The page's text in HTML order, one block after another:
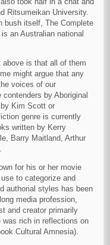
Ritsumeikan University.
bush itself, The Complete
an Australian national
is that all of them
might argue that any
voices of our
by Aboriginal
Kim Scott or
genre is currently
written by Kerry
Barry Maitland, Arthur
for his or her movie
to categorize and
authorial styles has been
media profession,
and creator primarily
was rich in reflections on
Cultural Amnesia).